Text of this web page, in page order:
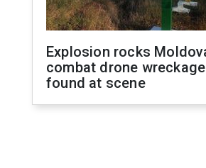
Explosion rocks
combat drone wreckage
found at scene